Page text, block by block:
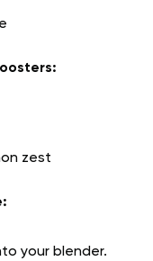
zest
your blender.